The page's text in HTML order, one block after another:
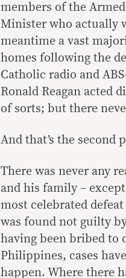
members of the
Minister who actually
meantime a vast
homes following the
Catholic radio and
Ronald Reagan acted
of sorts; but there
And that’s the second
There was never any
and his family –
most celebrated
was found not guilty
having been bribed to
Philippines, cases
happen. Where there